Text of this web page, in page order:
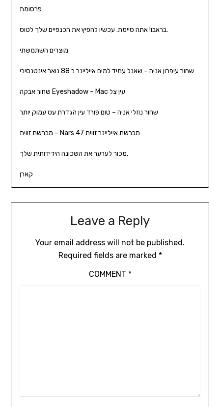
פרסומת
בראבו! אתה סיימת. עכשיו להפיץ את הכנפיים שלך לטוס.
מוצרים השתמשתי
שחור עיפרון אניה – שאנל עמיד למים אייליינר ב 88 נואר אינטנסיבי
שחור אבקה Eyeshadow – Mac עין צל
שחור נוזלי אניה – טום פורד עין הגדרת עט עמוק יותר
מברשת זווית – Nars 47 מברשת אייליינר זווית
מכור לערער את השכונה הידידותית שלך,
קארן
Leave a Reply
Your email address will not be published.
Required fields are marked *
COMMENT *